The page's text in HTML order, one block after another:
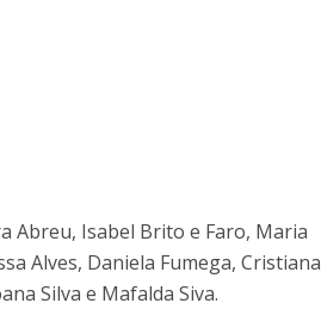
Abreu, Isabel Brito e Faro, Maria
Alves, Daniela Fumega, Cristiana
Silva e Mafalda Siva.